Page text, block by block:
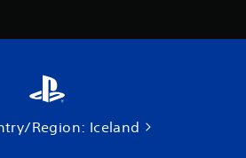
g
Region: Iceland